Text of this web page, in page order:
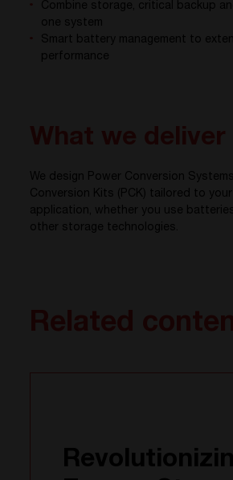
Combine storage, critical backup
one system
Smart battery management to
performance
We design Power Conversion
Conversion Kits (PCK) tailored to
application, whether you use
other storage technologies.